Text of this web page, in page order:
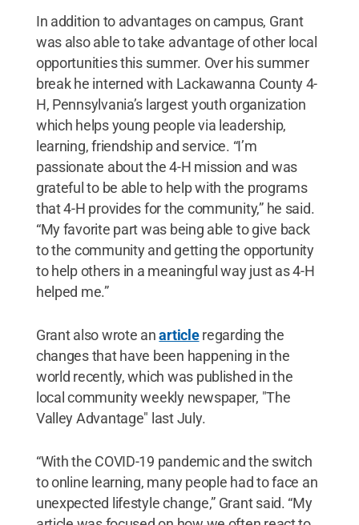
In addition to advantages on campus, Grant
was also able to take advantage of other local
opportunities this summer. Over his summer
break he interned with Lackawanna County 4-
H, Pennsylvania’s largest youth organization
which helps young people via leadership,
learning, friendship and service. “I’m
passionate about the 4-H mission and was
grateful to be able to help with the programs
that 4-H provides for the community,” he said.
“My favorite part was being able to give back
to the community and getting the opportunity
to help others in a meaningful way just as 4-H
helped me.”
Grant also wrote anarticleregarding the
changes that have been happening in the
world recently, which was published in the
local community weekly newspaper, "The
Valley Advantage" last July.
“With the COVID-19 pandemic and the switch
to online learning, many people had to face an
unexpected lifestyle change,” Grant said. “My